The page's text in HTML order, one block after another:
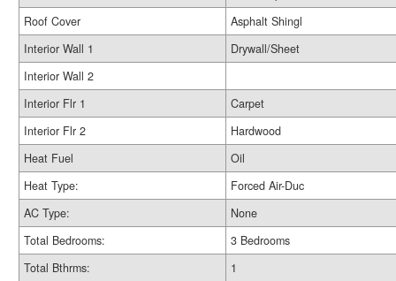
Roof Cover
Asphalt Shingl
Interior Wall 1
Drywall/Sheet
Interior Wall 2
Interior Flr 1
Carpet
Interior Flr 2
Hardwood
Heat Fuel
Oil
Heat Type:
Forced Air-Duc
AC Type:
None
Total Bedrooms:
3 Bedrooms
Total Bthrms:
1